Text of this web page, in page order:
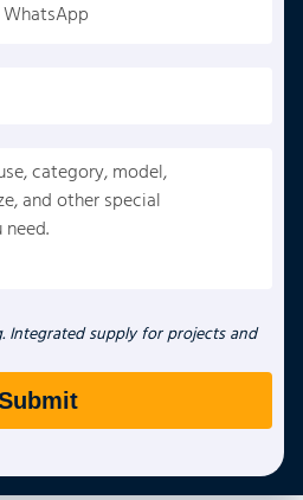
Integrated supply for projects and